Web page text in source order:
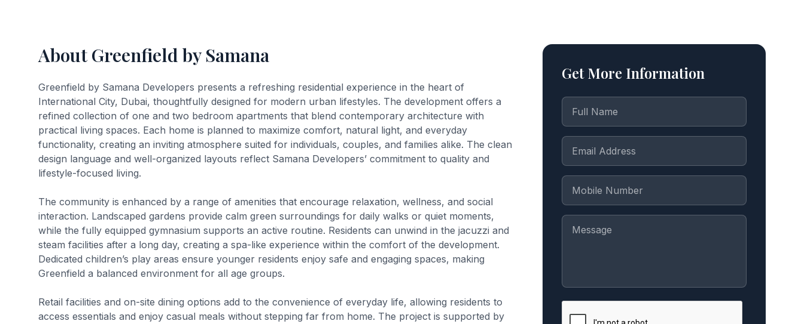
About Greenfield by Samana
Greenfield by Samana Developers presents a refreshing residential experience in the heart of
International City, Dubai, thoughtfully designed for modern urban lifestyles. The development offers a
refined collection of one and two bedroom apartments that blend contemporary architecture with
practical living spaces. Each home is planned to maximize comfort, natural light, and everyday
functionality, creating an inviting atmosphere suited for individuals, couples, and families alike. The clean
design language and well-organized layouts reflect Samana Developers’ commitment to quality and
lifestyle-focused living.
The community is enhanced by a range of amenities that encourage relaxation, wellness, and social
interaction. Landscaped gardens provide calm green surroundings for daily walks or quiet moments,
while the fully equipped gymnasium supports an active routine. Residents can unwind in the jacuzzi and
steam facilities after a long day, creating a spa-like experience within the comfort of the development.
Dedicated children’s play areas ensure younger residents enjoy safe and engaging spaces, making
Greenfield a balanced environment for all age groups.
Retail facilities and on-site dining options add to the convenience of everyday life, allowing residents to
access essentials and enjoy casual meals without stepping far from home. The project is supported by
Get More Information